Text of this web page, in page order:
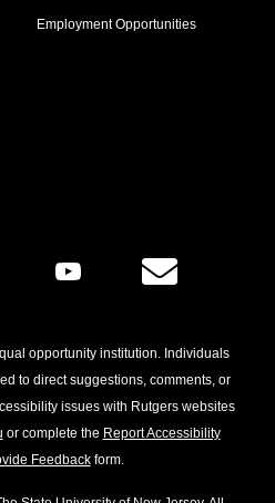
Employment Opportunities
opportunity institution. Individuals
to direct suggestions, comments, or
issues with Rutgers websites
or complete the Report Accessibility
Feedbackform.